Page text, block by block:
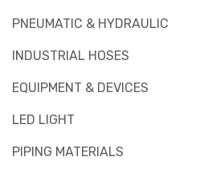
PNEUMATIC & HYDRAULIC
INDUSTRIAL HOSES
EQUIPMENT & DEVICES
LED LIGHT
PIPING MATERIALS